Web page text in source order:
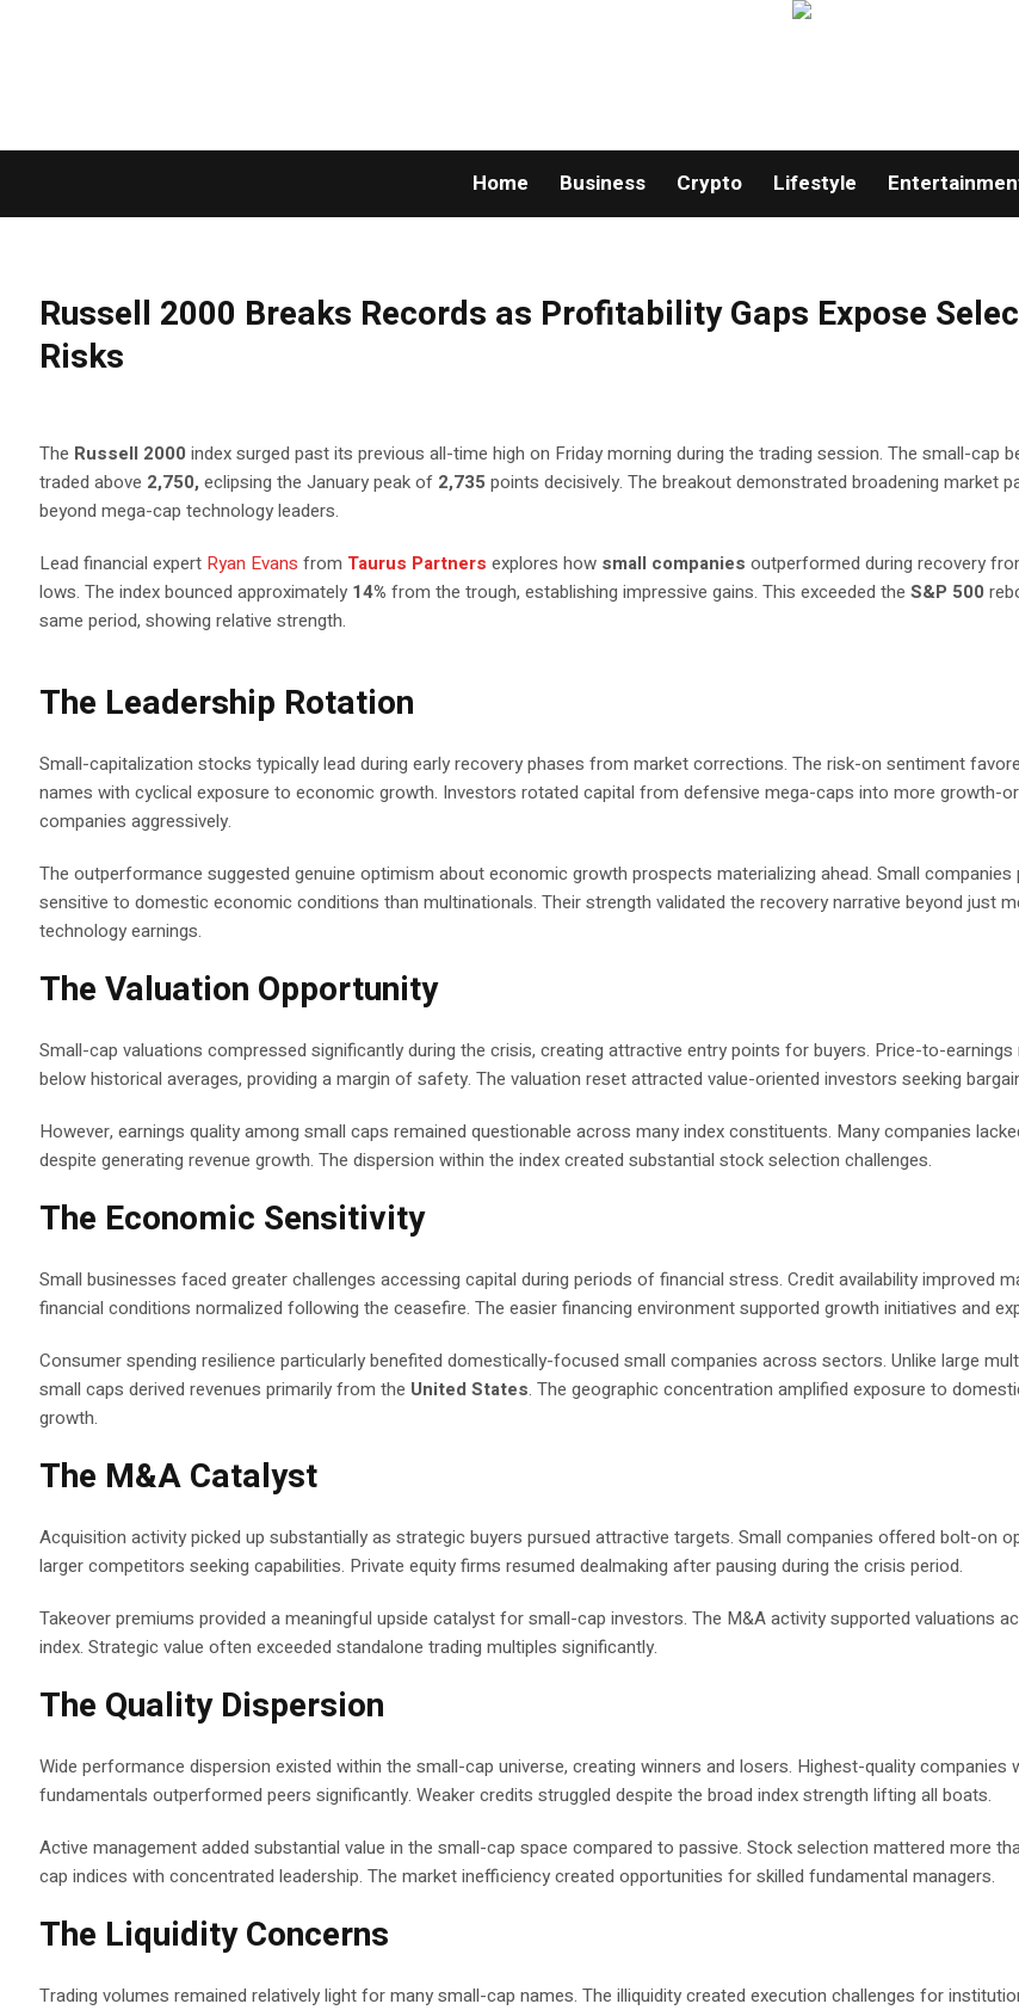
Home Business Crypto Lifestyle
Russell 2000 Breaks Records as Profitability Gaps Expose
Risks
The Russell 2000 index surged past its previous all-time high on Friday morning during the trading session. The small-cap
traded above 2,750, eclipsing the January peak of 2,735 points decisively. The breakout demonstrated broadening market
beyond mega-cap technology leaders.
Lead financial expert Ryan Evans from Taurus Partners explores how small companies outperformed during recovery
lows. The index bounced approximately 14% from the trough, establishing impressive gains. This exceeded theS&P 500
same period, showing relative strength.
The Leadership Rotation
Small-capitalization stocks typically lead during early recovery phases from market corrections. The risk-on sentiment
names with cyclical exposure to economic growth. Investors rotated capital from defensive mega-caps into more growth-
companies aggressively.
The outperformance suggested genuine optimism about economic growth prospects materializing ahead. Small companies
sensitive to domestic economic conditions than multinationals. Their strength validated the recovery narrative beyond just
technology earnings.
The Valuation Opportunity
Small-cap valuations compressed significantly during the crisis, creating attractive entry points for buyers. Price-to-
below historical averages, providing a margin of safety. The valuation reset attracted value-oriented investors seeking
However, earnings quality among small caps remained questionable across many index constituents. Many companies
despite generating revenue growth. The dispersion within the index created substantial stock selection challenges.
The Economic Sensitivity
Small businesses faced greater challenges accessing capital during periods of financial stress. Credit availability improved
financial conditions normalized following the ceasefire. The easier financing environment supported growth initiatives and
Consumer spending resilience particularly benefited domestically-focused small companies across sectors. Unlike large
small caps derived revenues primarily from the United States. The geographic concentration amplified exposure to
growth.
The M&A Catalyst
Acquisition activity picked up substantially as strategic buyers pursued attractive targets. Small companies offered bolt-on
larger competitors seeking capabilities. Private equity firms resumed dealmaking after pausing during the crisis period.
Takeover premiums provided a meaningful upside catalyst for small-cap investors. The M&A activity supported valuations
index. Strategic value often exceeded standalone trading multiples significantly.
The Quality Dispersion
Wide performance dispersion existed within the small-cap universe, creating winners and losers. Highest-quality companies
fundamentals outperformed peers significantly. Weaker credits struggled despite the broad index strength lifting all boats.
Active management added substantial value in the small-cap space compared to passive. Stock selection mattered more
cap indices with concentrated leadership. The market inefficiency created opportunities for skilled fundamental managers.
The Liquidity Concerns
Trading volumes remained relatively light for many small-cap names. The illiquidity created execution challenges for